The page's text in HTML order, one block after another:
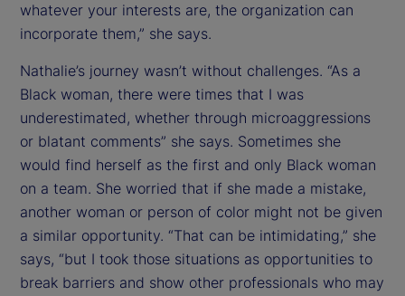
whatever your interests are, the organization can
incorporate them,” she says.
Nathalie’s journey wasn’t without challenges. “As a
Black woman, there were times that I was
underestimated, whether through microaggressions
or blatant comments” she says. Sometimes she
would find herself as the first and only Black woman
on a team. She worried that if she made a mistake,
another woman or person of color might not be given
a similar opportunity. “That can be intimidating,” she
says, “but I took those situations as opportunities to
break barriers and show other professionals who may